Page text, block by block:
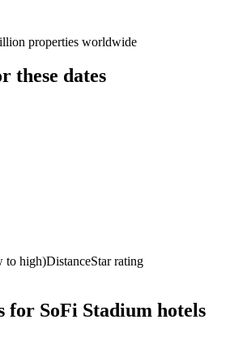
properties worldwide
these dates
to high)DistanceStar rating
for SoFi Stadium hotels